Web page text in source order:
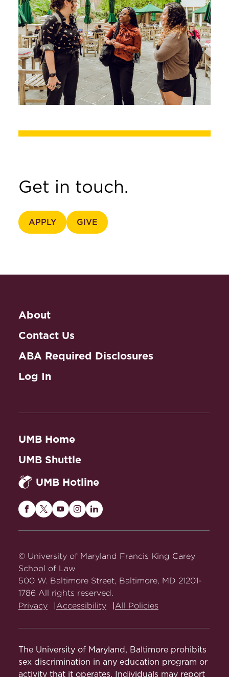
Get in touch.
APPLY GIVE
About
Contact Us
ABA Required Disclosures
Log In
UMB Home
UMB Shuttle
UMB Hotline
Maryland
on
Facebook
Maryland
Twitter
Maryland
on
Maryland
on
Maryland
on
© University of Maryland Francis King Carey
School of Law
500 W. Baltimore Street, Baltimore, MD 21201-
1786 All rights reserved.
Privacy
Accessibility All Policies
The University of Maryland, Baltimore prohibits
sex discrimination in any education program or
activity that it operates. Individuals may report